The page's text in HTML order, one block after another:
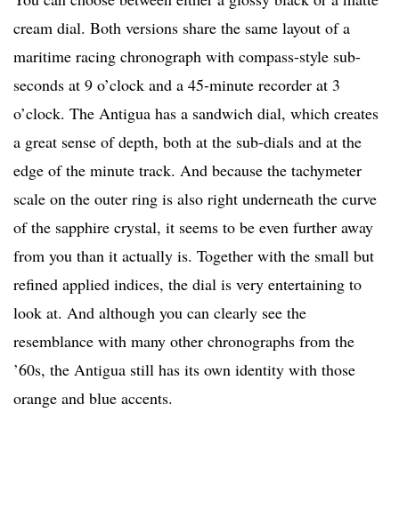
cream dial. Both versions share the same layout of a
maritime racing chronograph with compass-style sub-
seconds at 9 o’clock and a 45-minute recorder at 3
o’clock. The Antigua has a sandwich dial, which creates
a great sense of depth, both at the sub-dials and at the
edge of the minute track. And because the tachymeter
scale on the outer ring is also right underneath the curve
of the sapphire crystal, it seems to be even further away
from you than it actually is. Together with the small but
refined applied indices, the dial is very entertaining to
look at. And although you can clearly see the
resemblance with many other chronographs from the
’60s, the Antigua still has its own identity with those
orange and blue accents.